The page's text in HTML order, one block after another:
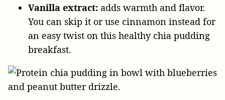
Vanilla extract: adds warmth and flavor.
You can skip it or use cinnamon instead for
an easy twist on this healthy chia pudding
breakfast.